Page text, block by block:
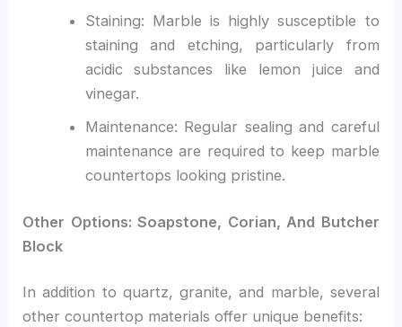
Staining: Marble is highly susceptible to
staining and etching, particularly from
acidic substances like lemon juice and
vinegar.
Maintenance: Regular sealing and careful
maintenance are required to keep marble
countertops looking pristine.
Other Options: Soapstone, Corian, And Butcher
Block
In addition to quartz, granite, and marble, several
other countertop materials offer unique benefits: